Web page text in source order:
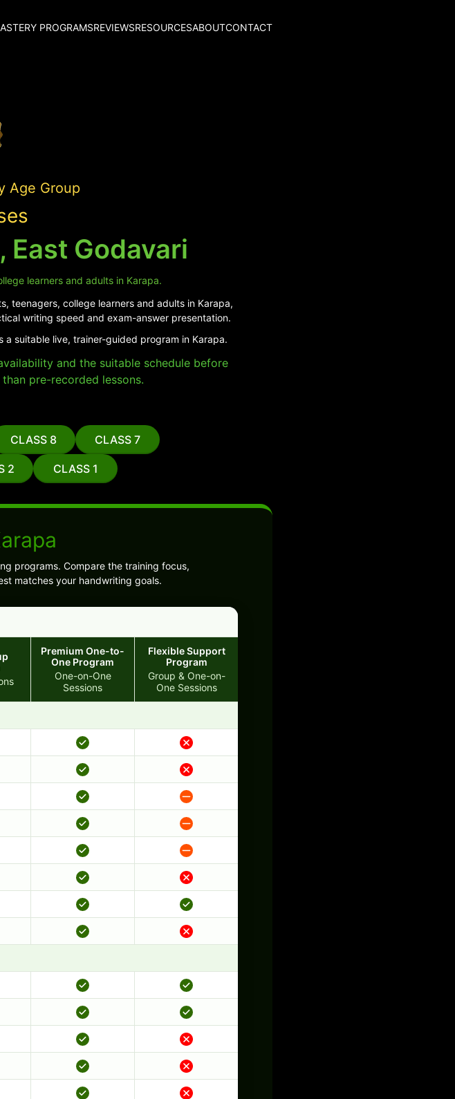
PROGRAMSREVIEWSRESOURCESABOUTCONTACT
Age Group
Godavari
learners and adults in Karapa.
teenagers, college learners and adults in Karapa,
writing speed and exam-answer presentation.
a suitable live, trainer-guided program in Karapa.
and the suitable schedule before
pre-recorded lessons.
CLASS 8 CLASS 7
2 CLASS 1
programs. Compare the training focus,
matches your handwriting goals.
Premium One-to-
One Program
One-on-One
Sessions
Flexible Support
Program
Group & One-on-
One Sessions